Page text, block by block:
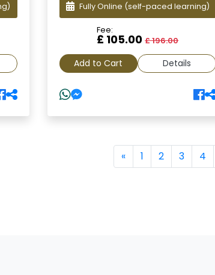
Fully Online (self-paced learning)
Fee:
£ 105.00£ 196.00
Add to Cart Details
« 1 2 3 4